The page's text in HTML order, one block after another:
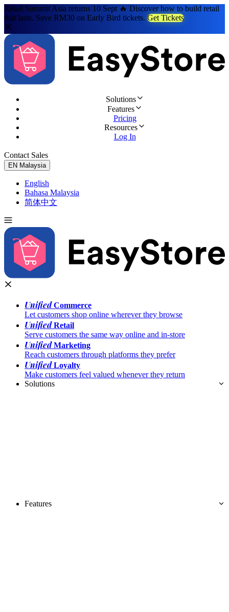
Retail Summit Asia returns 10 Sept 🔥 Discover how to build retail
that lasts. Save RM30 on Early Bird tickets. Get Tickets
Solutions
Features
Pricing
Resources
Log In
Contact Sales
EN Malaysia
English
Bahasa Malaysia
简体中文
UnifiedCommerce
Let customers shop online wherever they browse
UnifiedRetail
Serve customers the same way online and in-store
UnifiedMarketing
Reach customers through platforms they prefer
UnifiedLoyalty
Make customers feel valued whenever they return
Solutions
Features